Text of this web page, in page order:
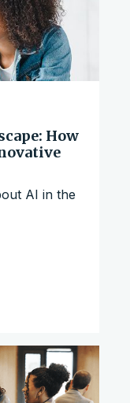
How
AI in the